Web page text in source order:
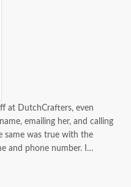
at DutchCrafters, even
emailing her, and calling
same was true with the
and phone number. I
It was a great process all